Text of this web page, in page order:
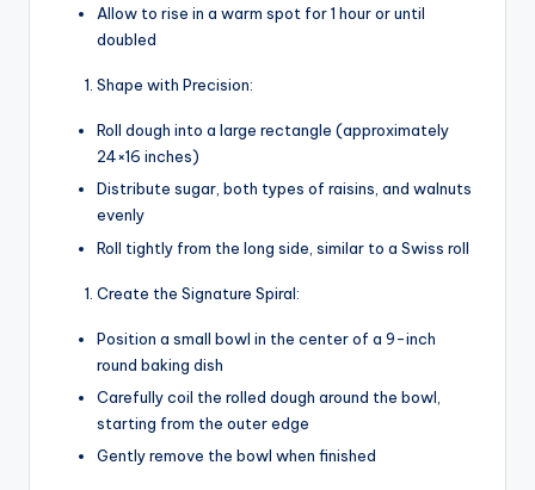
Allow to rise in a warm spot for 1 hour or until
doubled
Shape with Precision:
Roll dough into a large rectangle (approximately
24×16 inches)
Distribute sugar, both types of raisins, and walnuts
evenly
Roll tightly from the long side, similar to a Swiss roll
Create the Signature Spiral:
Position a small bowl in the center of a 9-inch
round baking dish
Carefully coil the rolled dough around the bowl,
starting from the outer edge
Gently remove the bowl when finished